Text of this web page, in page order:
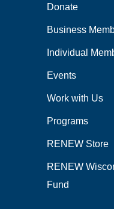
Donate
Business
Individual
Events
Work with Us
Programs
RENEW Store
RENEW
Fund